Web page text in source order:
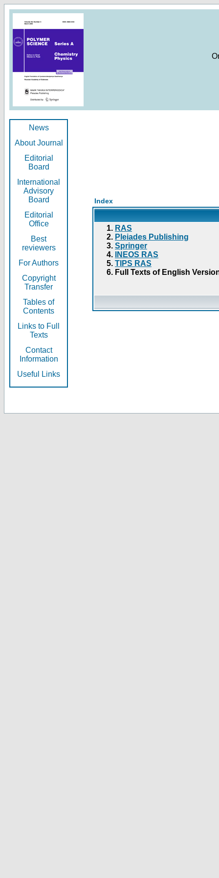
News
About Journal
Editorial
Board
International
Advisory
Board
Editorial
Office
Best
reviewers
For Authors
Copyright
Transfer
Tables of
Contents
Links to Full
Texts
Contact
Information
Useful Links
Index
RAS
Pleiades Publishing
Springer
INEOS RAS
TIPS RAS
Full Texts of English